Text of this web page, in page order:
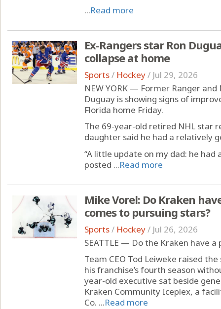
...Read more
Ex-Rangers star Ron
collapse at home
Sports/ Hockey/ Jul 29, 2026
NEW YORK — Former Ranger
Duguay is showing signs of
Florida home Friday.
The 69-year-old retired NHL star
daughter said he had a relatively
“A little update on my dad: he had
posted ...Read more
Mike Vorel: Do Kraken
comes to pursuing stars?
Sports/ Hockey/ Jul 26, 2026
SEATTLE — Do the Kraken have
Team CEO Tod Leiweke raised
his franchise’s fourth season
year-old executive sat beside
Kraken Community Iceplex, a
Co. ...Read more